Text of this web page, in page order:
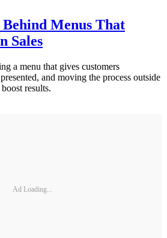
Menus That
Sales
a menu that gives customers
and moving the process outside
results.
Ad Loading...